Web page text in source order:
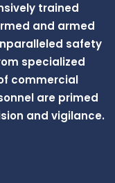
trained
and armed
safety
specialized
commercial
are primed
and vigilance.